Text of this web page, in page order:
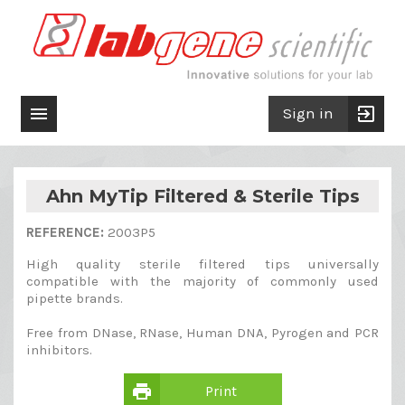
 Sign in exit_to_app
Ahn MyTip Filtered & Sterile Tips
REFERENCE: 2003P5
High quality sterile filtered tips universally
compatible with the majority of commonly used
pipette brands.
Free from DNase, RNase, Human DNA, Pyrogen and PCR
inhibitors.
print Print